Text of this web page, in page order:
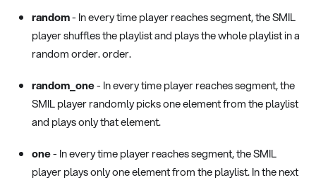
random- In every time player reaches segment, the SMIL
player shuffles the playlist and plays the whole playlist in a
random order. order.
random_one- In every time player reaches segment, the
SMIL player randomly picks one element from the playlist
and plays only that element.
one- In every time player reaches segment, the SMIL
player plays only one element from the playlist. In the next